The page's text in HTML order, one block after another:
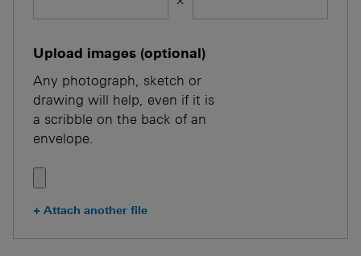
Upload images (optional)
Any photograph, sketch or
drawing will help, even if it is
a scribble on the back of an
envelope.
+ Attach another file